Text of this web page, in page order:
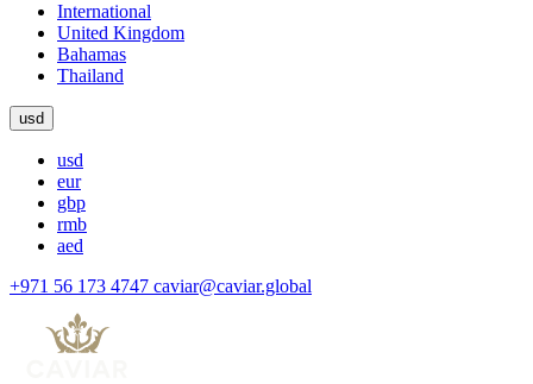
International
United Kingdom
Bahamas
Thailand
usd
usd
eur
gbp
rmb
aed
+971 56 173 4747 caviar@caviar.global